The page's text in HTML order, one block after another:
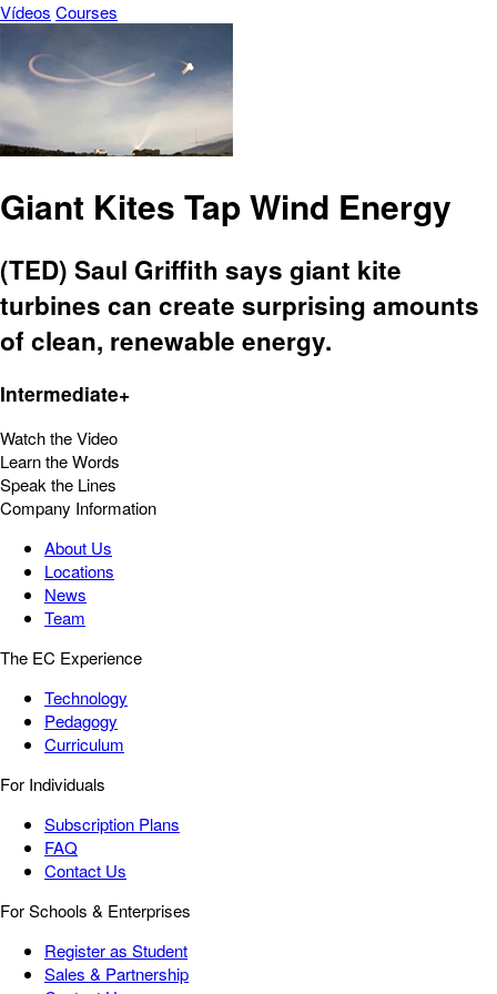
Vídeos Courses
Giant Kites Tap Wind Energy
(TED) Saul Griffith says giant kite
turbines can create surprising amounts
of clean, renewable energy.
Intermediate+
Watch the Video
Learn the Words
Speak the Lines
Company Information
About Us
Locations
News
Team
The EC Experience
Technology
Pedagogy
Curriculum
For Individuals
Subscription Plans
FAQ
Contact Us
For Schools & Enterprises
Register as Student
Sales & Partnership